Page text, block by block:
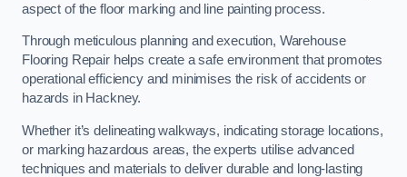
aspect of the floor marking and line painting process.
Through meticulous planning and execution, Warehouse
Flooring Repair helps create a safe environment that promotes
operational efficiency and minimises the risk of accidents or
hazards in Hackney.
Whether it’s delineating walkways, indicating storage locations,
or marking hazardous areas, the experts utilise advanced
techniques and materials to deliver durable and long-lasting